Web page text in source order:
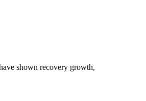
shown recovery growth,